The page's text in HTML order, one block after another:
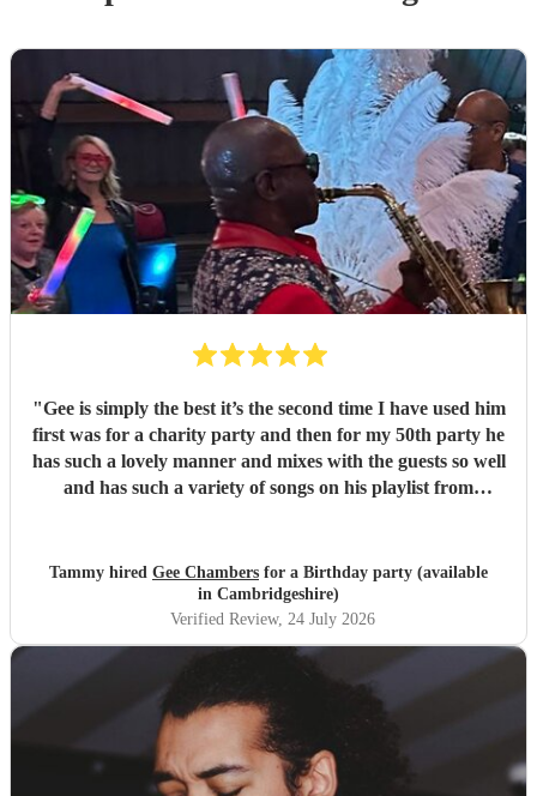
"Gee is simply the best it’s the second time I have used him
first was for a charity party and then for my 50th party he
has such a lovely manner and mixes with the guests so well
and has such a variety of songs on his playlist from
Tammy hired Gee Chambers for a Birthday party (available
in Cambridgeshire)
Verified Review, 24 July 2026